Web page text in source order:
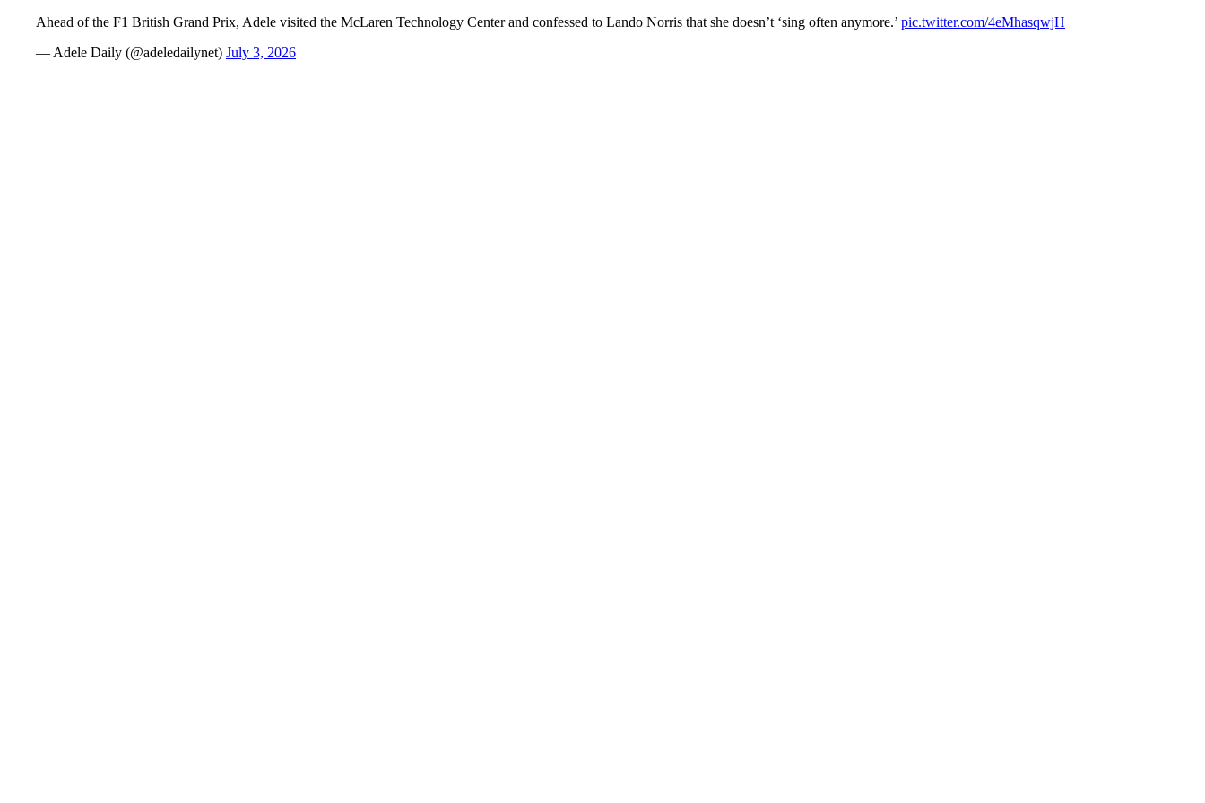
Ahead of the F1 British Grand Prix, Adele visited the McLaren Technology Center and confessed to Lando Norris that she doesn’t ‘sing often anymore.’ pic.twitter.com/4eMhasqwjH
— Adele Daily (@adeledailynet) July 3, 2026